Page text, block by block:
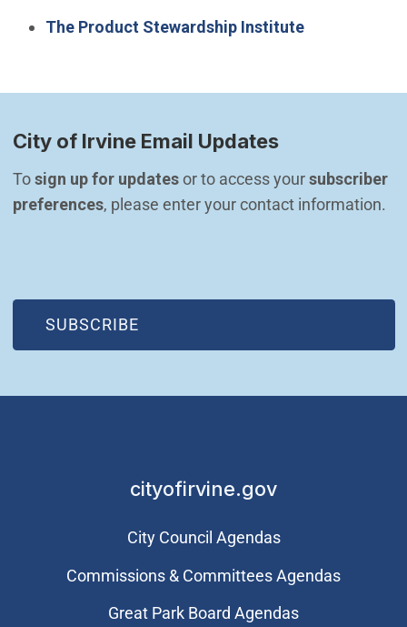
The Product Stewardship Institute
City of Irvine Email Updates
To sign up for updates or to access your subscriber
preferences, please enter your contact information.
SUBSCRIBE
(OPEN IN NEW WINDOW)
cityofirvine.gov
City Council Agendas
Commissions & Committees Agendas
Great Park Board Agendas